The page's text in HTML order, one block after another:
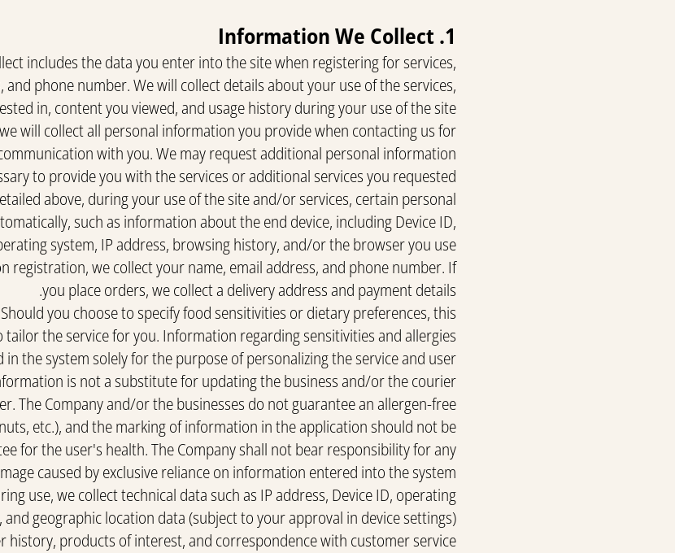
1. Information We Collect
includes the data you enter into the site when registering for services,
and phone number. We will collect details about your use of the services,
in, content you viewed, and usage history during your use of the site
will collect all personal information you provide when contacting us for
with you. We may request additional personal information
to provide you with the services or additional services you requested.
above, during your use of the site and/or services, certain personal
such as information about the end device, including Device ID,
system, IP address, browsing history, and/or the browser you use.
registration, we collect your name, email address, and phone number. If
you place orders, we collect a delivery address and payment details.
you choose to specify food sensitivities or dietary preferences, this
the service for you. Information regarding sensitivities and allergies
the system solely for the purpose of personalizing the service and user
is not a substitute for updating the business and/or the courier
The Company and/or the businesses do not guarantee an allergen-free
etc.), and the marking of information in the application should not be
for the user's health. The Company shall not bear responsibility for any
caused by exclusive reliance on information entered into the system.
use, we collect technical data such as IP address, Device ID, operating
and geographic location data (subject to your approval in device settings).
history, products of interest, and correspondence with customer service.